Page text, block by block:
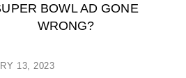
13, 2023
BOWL AD GONE
WRONG?